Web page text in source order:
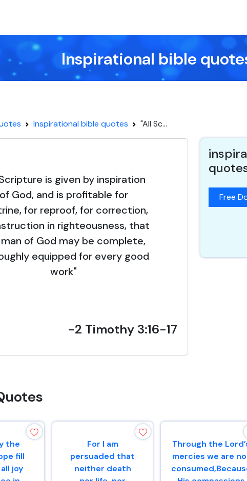
Inspirational bible
Inspirational bible quotes "All Sc...
is given by inspiration
of God, and is profitable for
for reproof, for correction,
in righteousness, that
of God may be complete,
equipped for every good
work"
-2 Timothy 3:16-17
Free
the
fill
joy
For I am
persuaded that
neither death
Through the
mercies we are